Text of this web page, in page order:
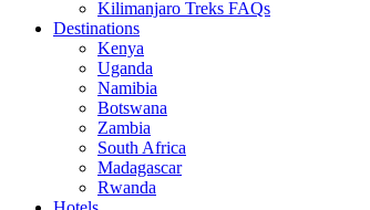
Kilimanjaro Treks FAQs
Destinations
Kenya
Uganda
Namibia
Botswana
Zambia
South Africa
Madagascar
Rwanda